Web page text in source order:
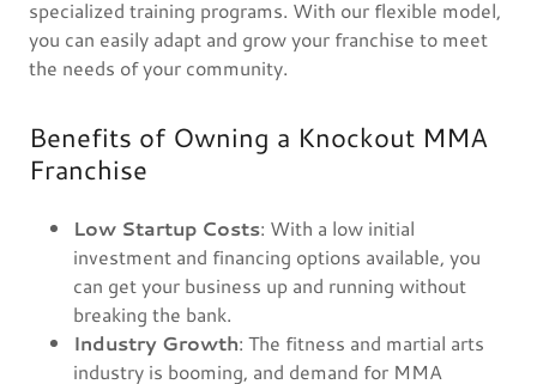
specialized training programs. With our flexible model,
you can easily adapt and grow your franchise to meet
the needs of your community.
Benefits of Owning a Knockout MMA
Franchise
Low Startup Costs: With a low initial
investment and financing options available, you
can get your business up and running without
breaking the bank.
Industry Growth: The fitness and martial arts
industry is booming, and demand for MMA